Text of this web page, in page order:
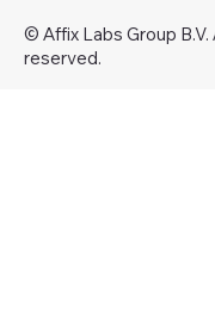
© Affix Labs Group B.V.
reserved.